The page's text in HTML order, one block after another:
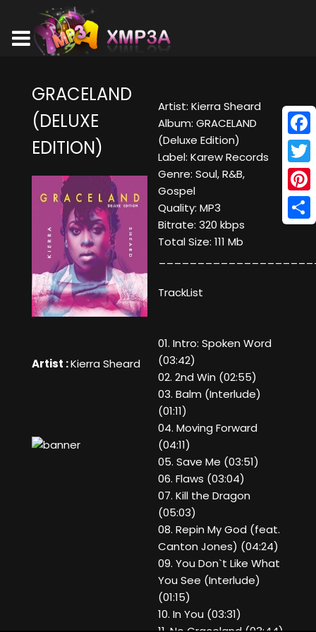
GRACELAND
(DELUXE
EDITION)
Artist :Kierra Sheard
Artist: Kierra Sheard
Album: GRACELAND
(Deluxe Edition)
Label: Karew Records
Genre: Soul, R&B,
Gospel
Quality: MP3
Bitrate: 320 kbps
Total Size: 111 Mb
TrackList
01. Intro: Spoken Word
(03:42)
02. 2nd Win (02:55)
03. Balm (Interlude)
(01:11)
04. Moving Forward
(04:11)
05. Save Me (03:51)
06. Flaws (03:04)
07. Kill the Dragon
(05:03)
08. Repin My God (feat.
Canton Jones) (04:24)
09. You Don`t Like What
You See (Interlude)
(01:15)
10. In You (03:31)